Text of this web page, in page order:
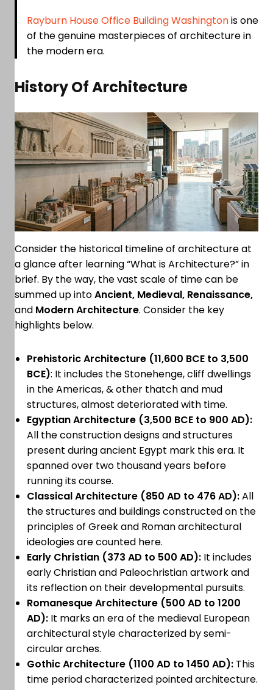
Rayburn House Office Building Washingtonis one
of the genuine masterpieces of architecture in
the modern era.
History Of Architecture
Consider the historical timeline of architecture at
a glance after learning “What is Architecture?” in
brief. By the way, the vast scale of time can be
summed up intoAncient, Medieval, Renaissance,
and Modern Architecture. Consider the key
highlights below.
Prehistoric Architecture (11,600 BCE to 3,500
BCE): It includes the Stonehenge, cliff dwellings
in the Americas, & other thatch and mud
structures, almost deteriorated with time.
Egyptian Architecture (3,500 BCE to 900 AD):
All the construction designs and structures
present during ancient Egypt mark this era. It
spanned over two thousand years before
running its course.
Classical Architecture (850 AD to 476 AD):All
the structures and buildings constructed on the
principles of Greek and Roman architectural
ideologies are counted here.
Early Christian (373 AD to 500 AD): It includes
early Christian and Paleochristian artwork and
its reflection on their developmental pursuits.
Romanesque Architecture (500 AD to 1200
AD): It marks an era of the medieval European
architectural style characterized by semi-
circular arches.
Gothic Architecture (1100 AD to 1450 AD): This
time period characterized pointed architecture.